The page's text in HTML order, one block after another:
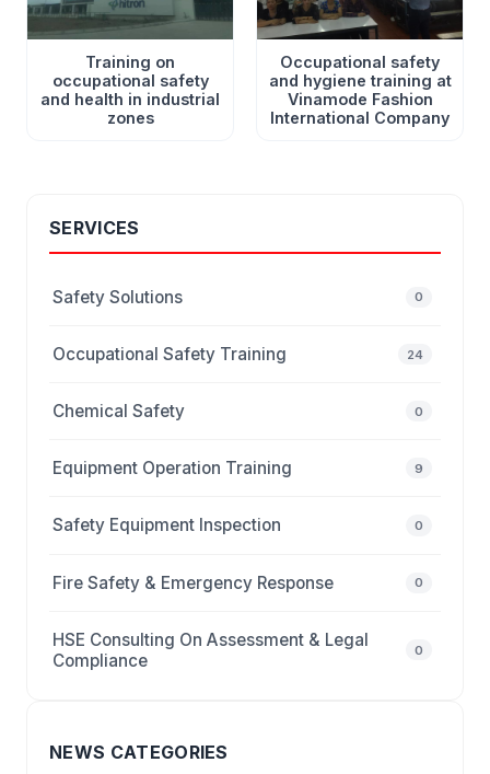
Training on
occupational safety
and health in industrial
zones
Occupational safety
and hygiene training at
Vinamode Fashion
International Company
SERVICES
Safety Solutions 0
Occupational Safety Training 24
Chemical Safety 0
Equipment Operation Training 9
Safety Equipment Inspection 0
Fire Safety & Emergency Response 0
HSE Consulting On Assessment & Legal
Compliance
0
NEWS CATEGORIES